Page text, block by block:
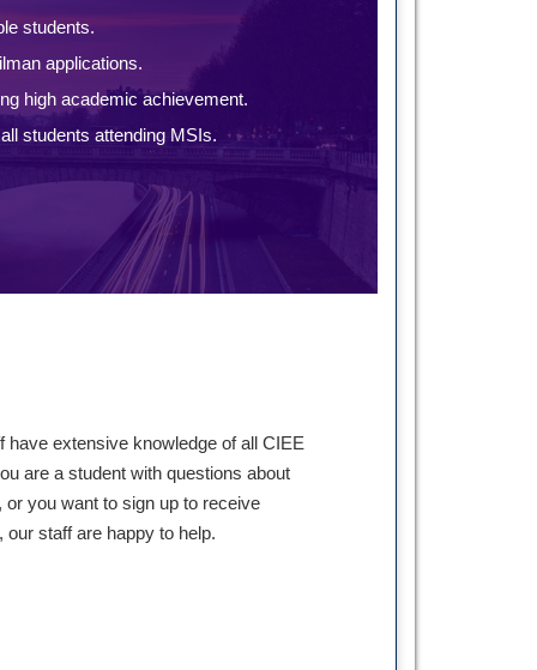
students.
applications.
high academic achievement.
students attending MSIs.
have extensive knowledge of all CIEE
are a student with questions about
you want to sign up to receive
staff are happy to help.